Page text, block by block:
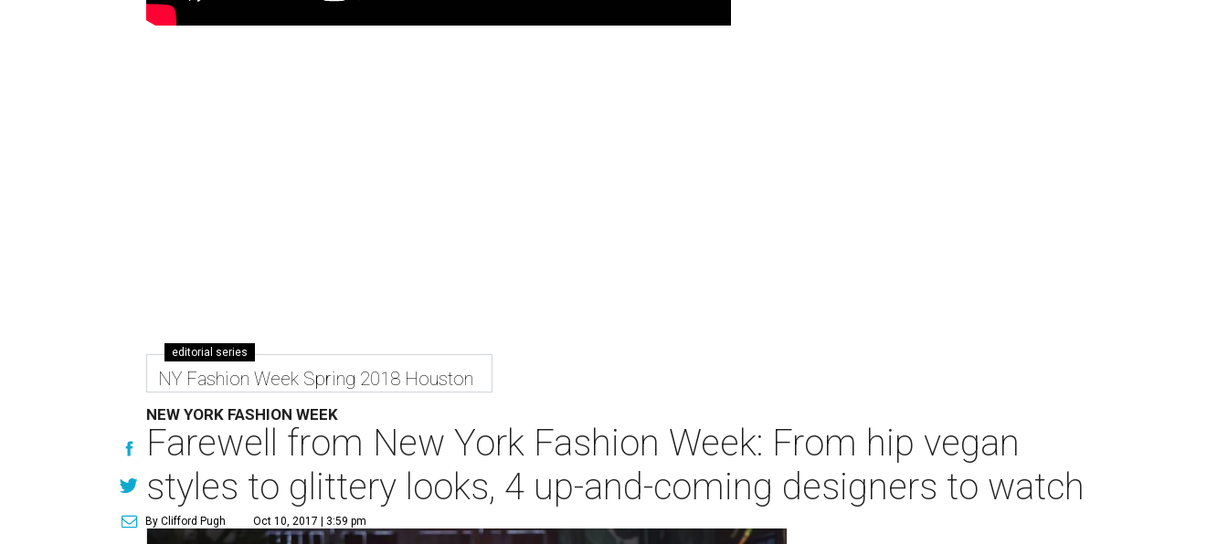
editorial series
NY Fashion Week Spring 2018 Houston
NEW YORK FASHION WEEK
Farewell from New York Fashion Week: From hip vegan
styles to glittery looks, 4 up-and-coming designers to watch
By Clifford Pugh Oct 10, 2017 | 3:59 pm